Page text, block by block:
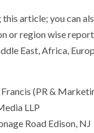
article; you can
or region wise
East,Africa,
(PR &
LLP
Road Edison, NJ